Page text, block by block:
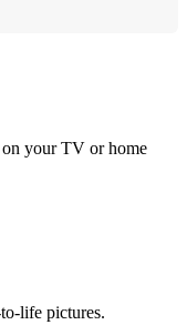
your TV or home
life pictures.